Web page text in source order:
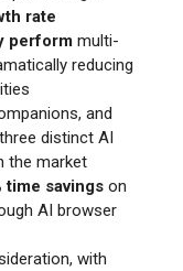
rate
perform multi-
reducing
and
distinct AI
the market
time savings on
AI browser
with